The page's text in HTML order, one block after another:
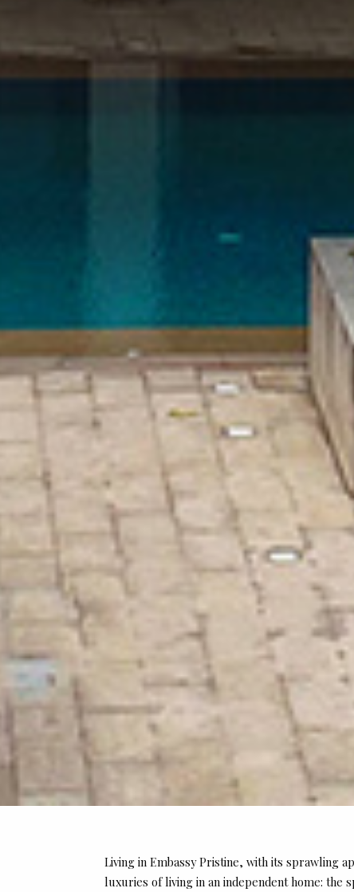
Living in Embassy Pristine, with its sprawling
luxuries of living in an independent home: the